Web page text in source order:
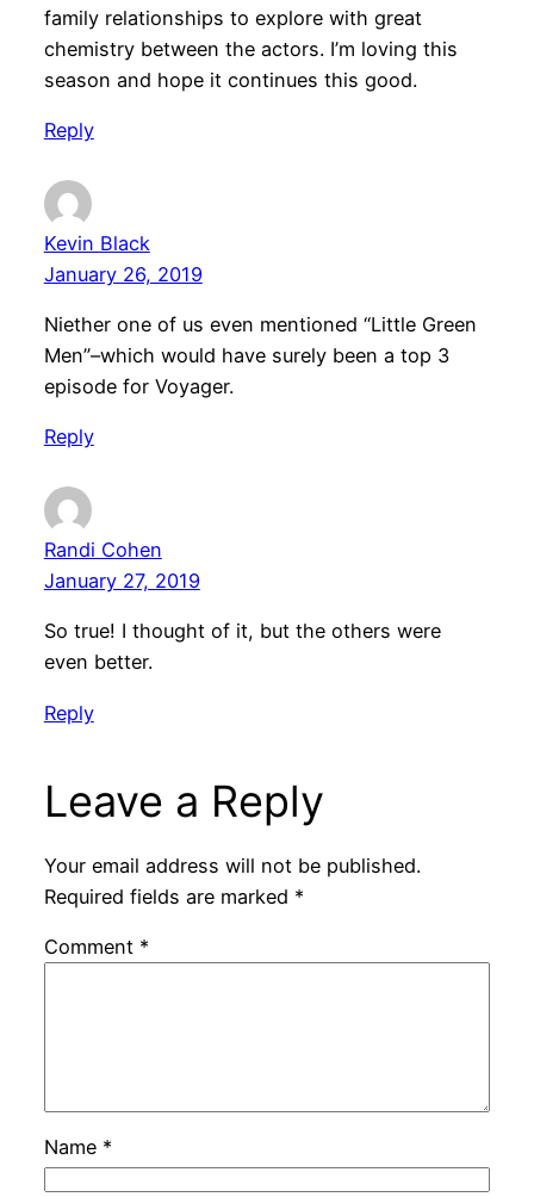
family relationships to explore with great
chemistry between the actors. I’m loving this
season and hope it continues this good.
Reply
Kevin Black
January 26, 2019
Niether one of us even mentioned “Little Green
Men”–which would have surely been a top 3
episode for Voyager.
Reply
Randi Cohen
January 27, 2019
So true! I thought of it, but the others were
even better.
Reply
Leave a Reply
Your email address will not be published.
Required fields are marked *
Comment *
Name *